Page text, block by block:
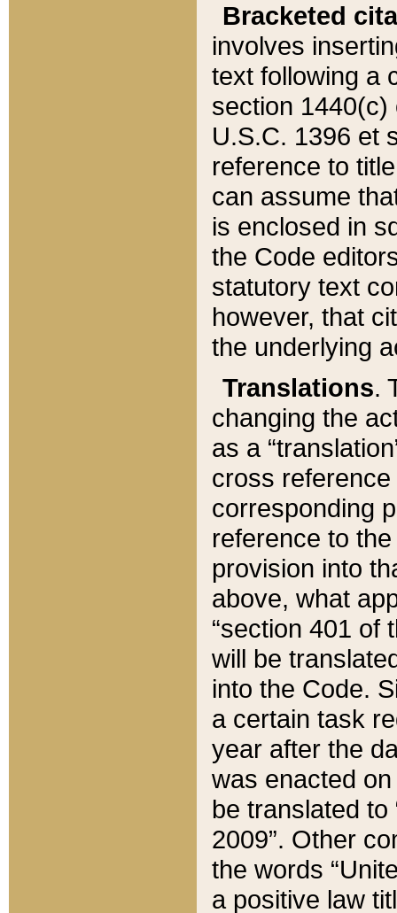
Bracketed
involves
text following a
section 1440(c)
U.S.C. 1396 et
reference to
can assume
is enclosed in
the Code
statutory text
however, that
the underlying
Translations.
changing the
as a
cross
corresponding
reference to
provision into
above, what
“section 401 of
will be
into the Code.
a certain task
year after the
was enacted
be translated
2009”. Other
the words
a positive law